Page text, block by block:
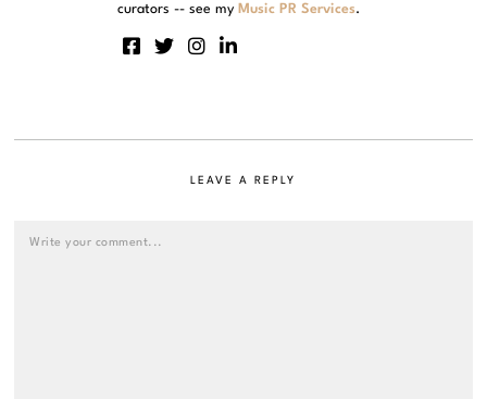
curators -- see my Music PR Services.
LEAVE A REPLY